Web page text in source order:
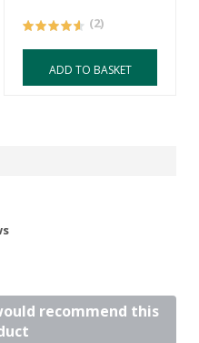
(2)
ADD TO BASKET
recommend this